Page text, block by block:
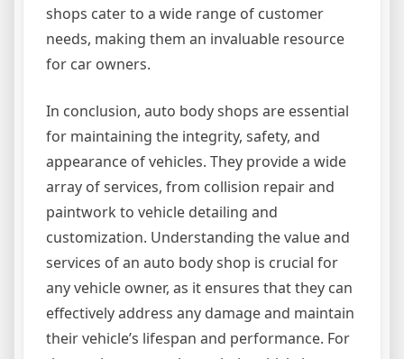
shops cater to a wide range of customer
needs, making them an invaluable resource
for car owners.
In conclusion, auto body shops are essential
for maintaining the integrity, safety, and
appearance of vehicles. They provide a wide
array of services, from collision repair and
paintwork to vehicle detailing and
customization. Understanding the value and
services of an auto body shop is crucial for
any vehicle owner, as it ensures that they can
effectively address any damage and maintain
their vehicle’s lifespan and performance. For